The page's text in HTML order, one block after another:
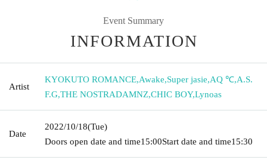
Event Summary
INFORMATION
Artist
KYOKUTO ROMANCE,Awake,Super jasie,AQ ℃,A.S.
F.G,THE NOSTRADAMNZ,CHIC BOY,Lynoas
Date
2022/10/18(Tue)
Doors open date and time15:00Start date and time15:30